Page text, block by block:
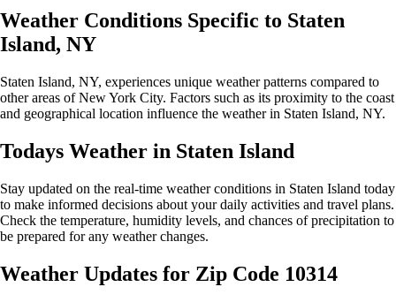
Weather Conditions Specific to Staten
Island, NY
Staten Island, NY, experiences unique weather patterns compared to
other areas of New York City. Factors such as its proximity to the coast
and geographical location influence the weather in Staten Island, NY.
Todays Weather in Staten Island
Stay updated on the real-time weather conditions in Staten Island today
to make informed decisions about your daily activities and travel plans.
Check the temperature, humidity levels, and chances of precipitation to
be prepared for any weather changes.
Weather Updates for Zip Code 10314